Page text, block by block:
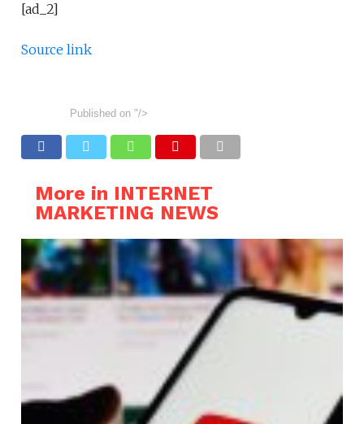
[ad_2]
Source link
Published on "/>
More in INTERNET
MARKETING NEWS